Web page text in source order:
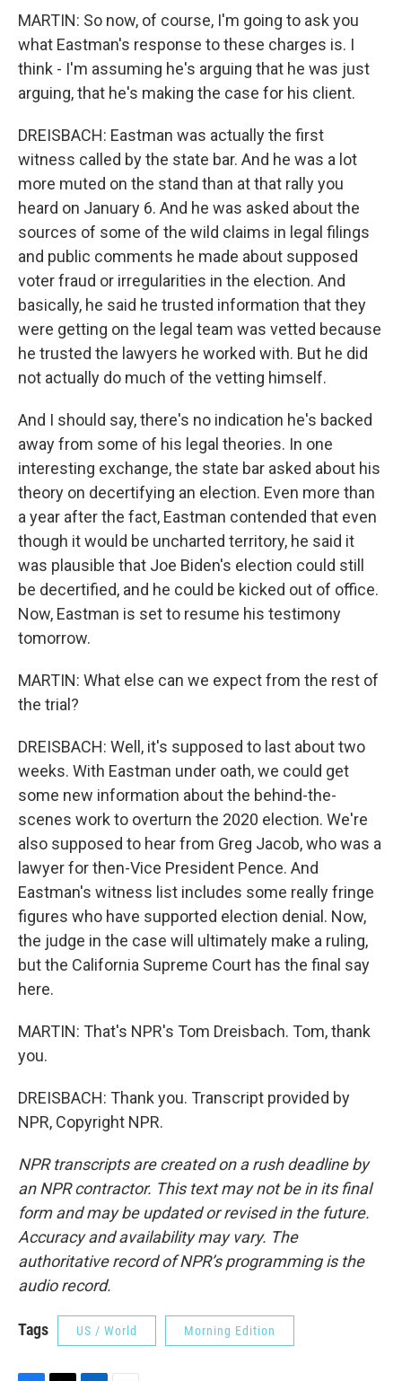
MARTIN: So now, of course, I'm going to ask you
what Eastman's response to these charges is. I
think - I'm assuming he's arguing that he was just
arguing, that he's making the case for his client.
DREISBACH: Eastman was actually the first
witness called by the state bar. And he was a lot
more muted on the stand than at that rally you
heard on January 6. And he was asked about the
sources of some of the wild claims in legal filings
and public comments he made about supposed
voter fraud or irregularities in the election. And
basically, he said he trusted information that they
were getting on the legal team was vetted because
he trusted the lawyers he worked with. But he did
not actually do much of the vetting himself.
And I should say, there's no indication he's backed
away from some of his legal theories. In one
interesting exchange, the state bar asked about his
theory on decertifying an election. Even more than
a year after the fact, Eastman contended that even
though it would be uncharted territory, he said it
was plausible that Joe Biden's election could still
be decertified, and he could be kicked out of office.
Now, Eastman is set to resume his testimony
tomorrow.
MARTIN: What else can we expect from the rest of
the trial?
DREISBACH: Well, it's supposed to last about two
weeks. With Eastman under oath, we could get
some new information about the behind-the-
scenes work to overturn the 2020 election. We're
also supposed to hear from Greg Jacob, who was a
lawyer for then-Vice President Pence. And
Eastman's witness list includes some really fringe
figures who have supported election denial. Now,
the judge in the case will ultimately make a ruling,
but the California Supreme Court has the final say
here.
MARTIN: That's NPR's Tom Dreisbach. Tom, thank
you.
DREISBACH: Thank you. Transcript provided by
NPR, Copyright NPR.
NPR transcripts are created on a rush deadline by
an NPR contractor. This text may not be in its final
form and may be updated or revised in the future.
Accuracy and availability may vary. The
authoritative record of NPR’s programming is the
audio record.
Tags US / World Morning Edition